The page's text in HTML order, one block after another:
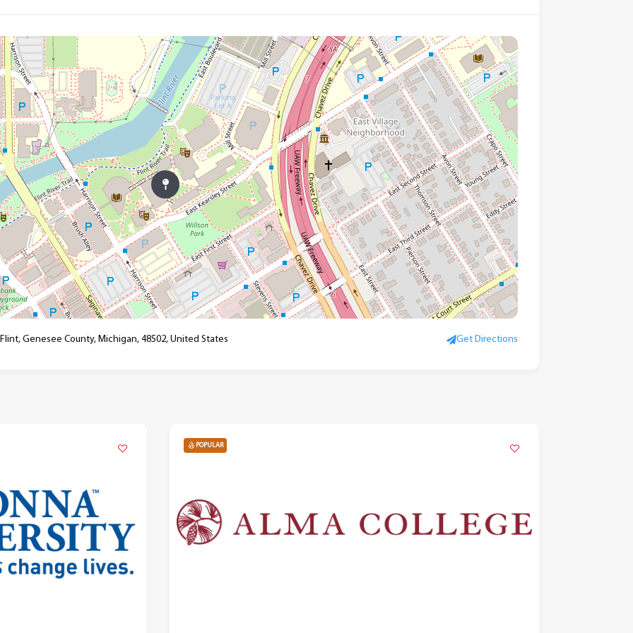
Genesee County, Michigan, 48502, United States Get Directions
POPULAR